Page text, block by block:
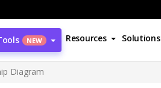
NEW Resources Solutions
Diagram